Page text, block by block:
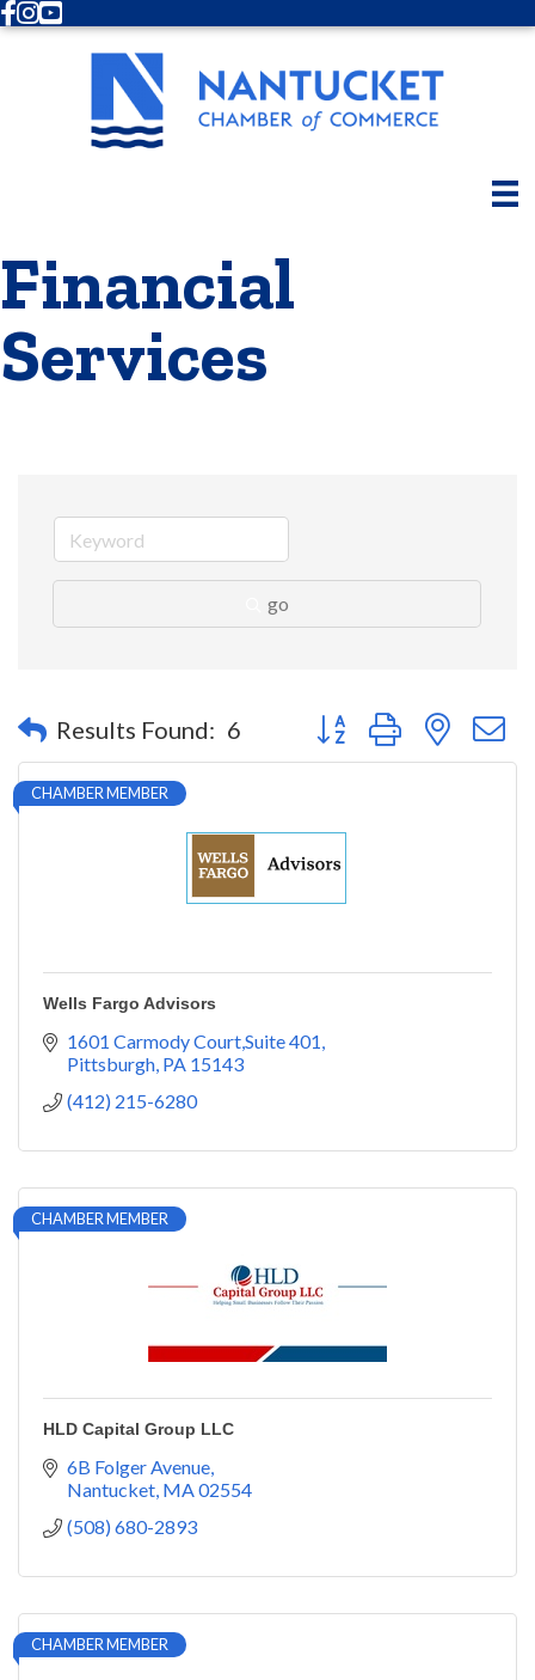
Facebook
Instagram
Youtube
Financial
Services
go
Results Found: 6 Button group with nested
CHAMBER MEMBER
Wells Fargo Advisors
1601 Carmody Court,Suite 401
Pittsburgh PA 15143
(412) 215-6280
CHAMBER MEMBER
HLD Capital Group LLC
6B Folger Avenue
Nantucket MA02554
(508) 680-2893
CHAMBER MEMBER